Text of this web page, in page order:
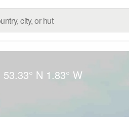
53.33° N 1.83° W